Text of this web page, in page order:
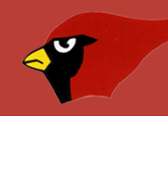
The Greatest Five